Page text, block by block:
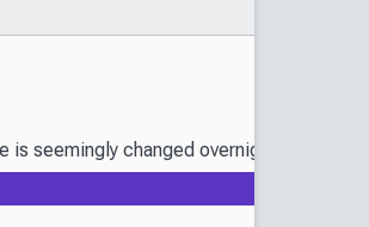
seemingly changed overnight, she’s